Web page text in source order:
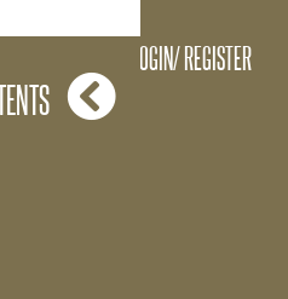
LOGIN/ REGISTER